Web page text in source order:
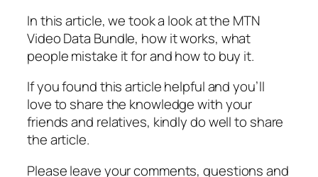
In this article, we took a look at the MTN
Video Data Bundle, how it works, what
people mistake it for and how to buy it.
If you found this article helpful and you’ll
love to share the knowledge with your
friends and relatives, kindly do well to share
the article.
Please leave your comments, questions and